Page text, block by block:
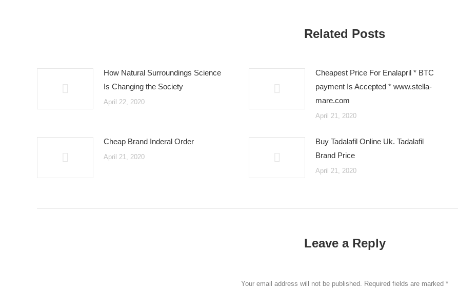
Related Posts
How Natural Surroundings Science
Is Changing the Society
April 22, 2020
Cheapest Price For Enalapril * BTC
payment Is Accepted * www.stella-
mare.com
April 21, 2020
Cheap Brand Inderal Order
April 21, 2020
Buy Tadalafil Online Uk. Tadalafil
Brand Price
April 21, 2020
Leave a Reply
Your email address will not be published. Required fields are marked *